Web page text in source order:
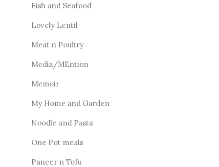
Fish and Seafood
Lovely Lentil
Meat n Poultry
Media/MEntion
Memoir
My Home and Garden
Noodle and Pasta
One Pot meals
Paneer n Tofu